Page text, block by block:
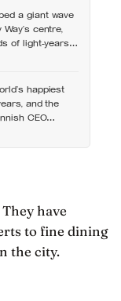
a giant wave
centre,
of light-years
don’t know
happiest
and the
CEO
have
to fine dining
the city.